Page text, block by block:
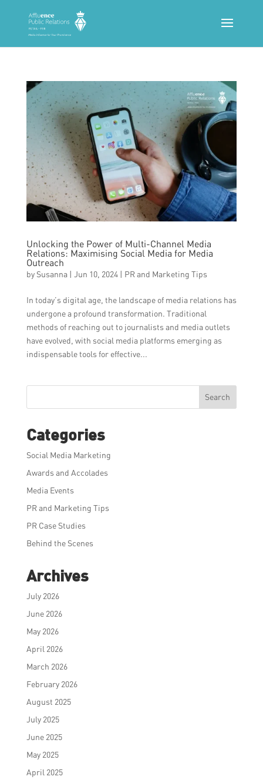
Unlocking the Power of Multi-Channel Media
Relations: Maximising Social Media for Media
Outreach
by Susanna| Jun 10, 2024| PR and Marketing Tips
In today’s digital age, the landscape of media relations has
undergone a profound transformation. Traditional
methods of reaching out to journalists and media outlets
have evolved, with social media platforms emerging as
indispensable tools for effective...
Search
Categories
Social Media Marketing
Awards and Accolades
Media Events
PR and Marketing Tips
PR Case Studies
Behind the Scenes
Archives
July 2026
June 2026
May 2026
April 2026
March 2026
February 2026
August 2025
July 2025
June 2025
May 2025
April 2025